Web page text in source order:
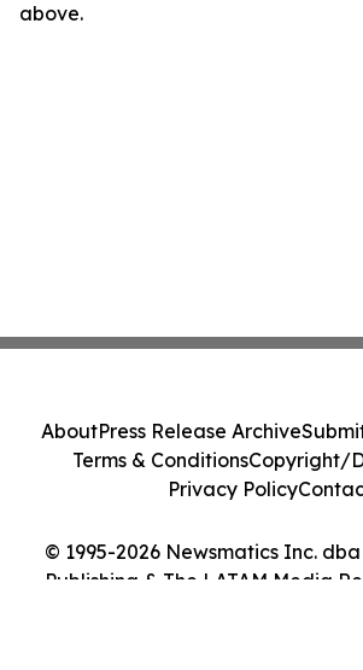
above.
© 1995-2026 Newsmatics Inc.
Publishing & The LATAM Media
AboutPress Release Archive
Terms & ConditionsCopyright/
Privacy Policy